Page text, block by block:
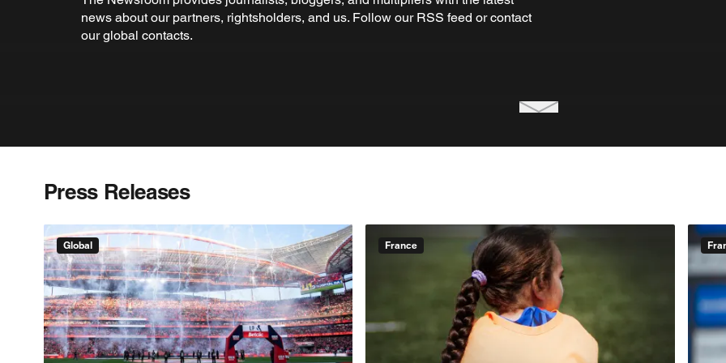
news about our partners, rightsholders, and us. Follow our RSS feed or contact
our global contacts.
Press Releases
Global France